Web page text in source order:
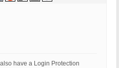
have a Login Protection